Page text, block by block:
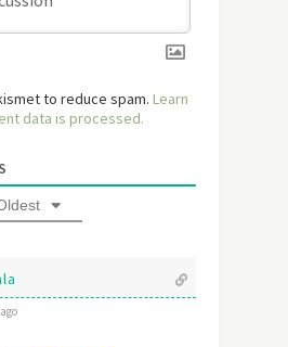
to reduce spam. Learn
data is processed.